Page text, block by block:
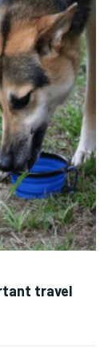
travel